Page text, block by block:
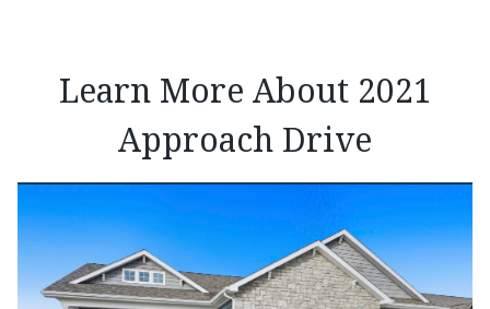
Learn More About 2021
Approach Drive